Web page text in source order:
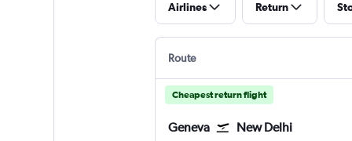
Airlines Return
Route
Cheapest return flight
Geneva New Delhi